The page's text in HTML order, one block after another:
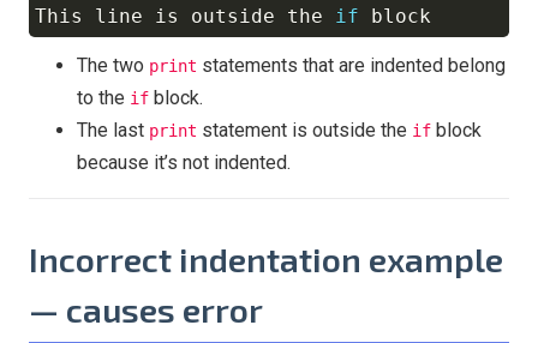
This line is outside the if
The two print statements that are indented belong
to the if block.
The last print statement is outside the if block
because it’s not indented.
Incorrect indentation example
— causes error